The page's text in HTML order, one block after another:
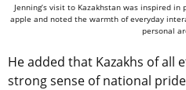
Jenning’s visit to Kazakhstan was inspired
apple and noted the warmth of everyday
personal
He added that Kazakhs of all
strong sense of national